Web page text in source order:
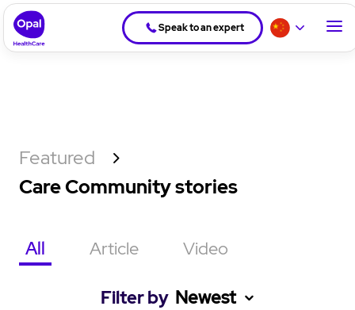
Speak to an expert
Featured
Care Community stories
All Article Video
Filter by Newest